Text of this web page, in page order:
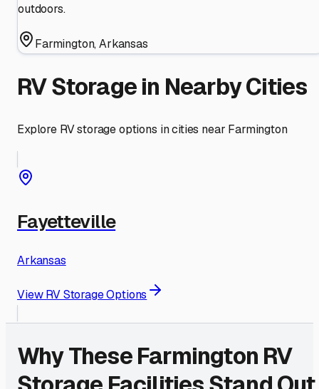
outdoors.
Farmington,Arkansas
RV Storage in Nearby Cities
Explore RV storage options in cities near Farmington
Fayetteville
Arkansas
View RV Storage Options
Why TheseFarmington RV